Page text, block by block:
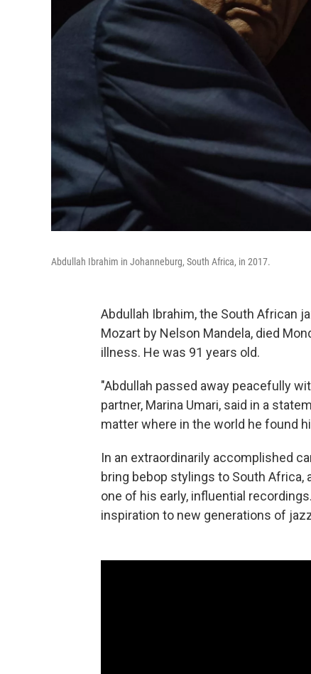
Abdullah Ibrahim in Johanneburg, South Africa, in 2017.
Abdullah Ibrahim, the South African
Mozart by Nelson Mandela, died
illness. He was 91 years old.
"Abdullah passed away peacefully
partner, Marina Umari, said in a
matter where in the world he found
In an extraordinarily accomplished
bring bebop stylings to South Africa,
one of his early, influential
inspiration to new generations of